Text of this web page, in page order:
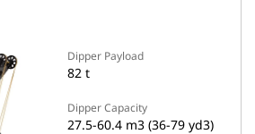
Dipper Payload
82 t
Dipper Capacity
27.5-60.4 m3 (36-79 yd3)